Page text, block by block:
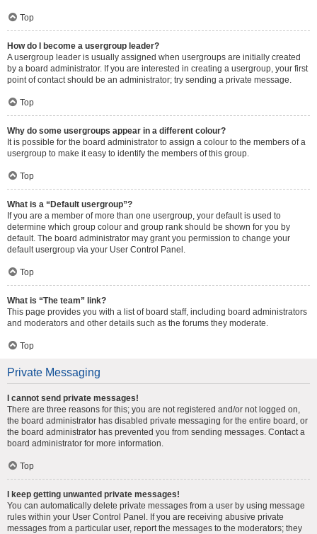
Top
How do I become a usergroup leader?
A usergroup leader is usually assigned when usergroups are initially created
by a board administrator. If you are interested in creating a usergroup, your first
point of contact should be an administrator; try sending a private message.
Top
Why do some usergroups appear in a different colour?
It is possible for the board administrator to assign a colour to the members of a
usergroup to make it easy to identify the members of this group.
Top
What is a “Default usergroup”?
If you are a member of more than one usergroup, your default is used to
determine which group colour and group rank should be shown for you by
default. The board administrator may grant you permission to change your
default usergroup via your User Control Panel.
Top
What is “The team” link?
This page provides you with a list of board staff, including board administrators
and moderators and other details such as the forums they moderate.
Top
Private Messaging
I cannot send private messages!
There are three reasons for this; you are not registered and/or not logged on,
the board administrator has disabled private messaging for the entire board, or
the board administrator has prevented you from sending messages. Contact a
board administrator for more information.
Top
I keep getting unwanted private messages!
You can automatically delete private messages from a user by using message
rules within your User Control Panel. If you are receiving abusive private
messages from a particular user, report the messages to the moderators; they